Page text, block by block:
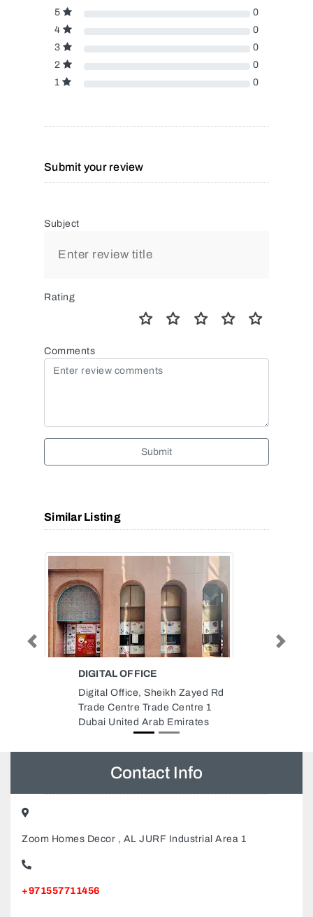
5
0
4
0
3
0
2
0
1
0
Submit your review
Subject
Rating
Comments
Submit
Similar Listing
AL DHAFRA IRRIGATION
Al Dhafra Irrigation Systems Co,
Al Nahyan E25 Abu Dhabi United
Arab Emirates
Previous
Contact Info